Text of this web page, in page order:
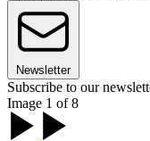
Newsletter
Subscribe to our
Image 1 of 8